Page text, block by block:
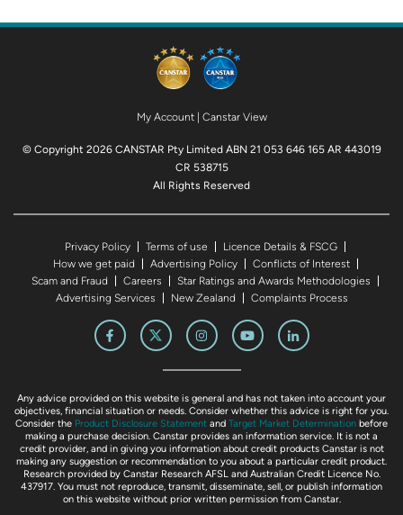
My Account| Canstar View
© Copyright 2026 CANSTAR Pty Limited ABN 21 053 646 165 AR 443019
CR 538715
All Rights Reserved
Privacy Policy Terms of use
Licence Details & FSCG
How we get paid
Advertising Policy
Conflicts of Interest
Scam and Fraud
Careers
Star Ratings and Awards Methodologies
Advertising Services
New Zealand Complaints Process
Any advice provided on this website is general and has not taken into account your
objectives, financial situation or needs. Consider whether this advice is right for you.
Consider the Product Disclosure Statement and Target Market Determination before
making a purchase decision. Canstar provides an information service. It is not a
credit provider, and in giving you information about credit products Canstar is not
making any suggestion or recommendation to you about a particular credit product.
Research provided by Canstar Research AFSL and Australian Credit Licence No.
437917. You must not reproduce, transmit, disseminate, sell, or publish information
on this website without prior written permission from Canstar.